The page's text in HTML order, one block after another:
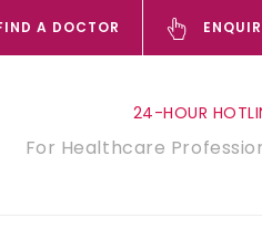
A DOCTOR
24-HOUR
For Healthcare